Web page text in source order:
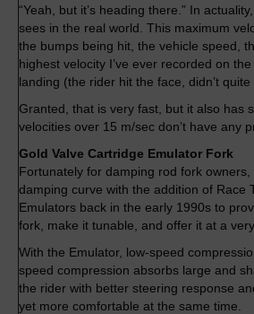
“Yeah, but it’s heading there.” In
sees in the real world. This maximum
the bumps being hit, the vehicle speed,
highest velocity I’ve ever recorded on
landing (the rider hit the face, didn’t quite
Granted, that is very fast, but it also
velocities over 15 m/sec don’t have any
Gold Valve Cartridge Emulator Fork
Fortunately for damping rod fork
damping curve with the addition of Race
Emulators back in the early 1990s to
fork, make it tunable, and offer it at a
With the Emulator, low-speed
speed compression absorbs large and
the rider with better steering response
yet more comfortable at the same time.